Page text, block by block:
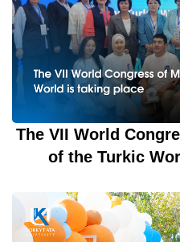
The VII World
of the Turkic